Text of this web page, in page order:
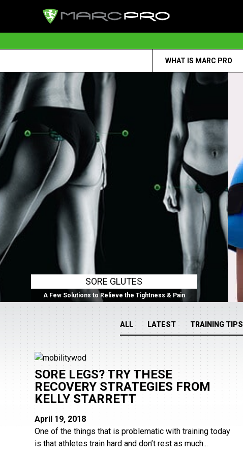
WHAT IS MARC PRO
SORE GLUTES
A Few Solutions to Relieve the Tightness & Pain
ALL LATEST TRAINING TIPS
SORE LEGS? TRY THESE
RECOVERY STRATEGIES FROM
KELLY STARRETT
April 19, 2018
One of the things that is problematic with training today
is that athletes train hard and don’t rest as much...